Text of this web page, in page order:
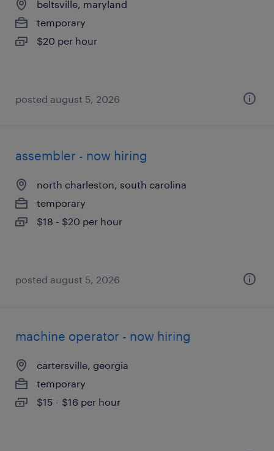
beltsville, maryland
temporary
$20 per hour
posted august 5, 2026
assembler - now hiring
north charleston, south carolina
temporary
$18 - $20 per hour
posted august 5, 2026
machine operator - now hiring
cartersville, georgia
temporary
$15 - $16 per hour